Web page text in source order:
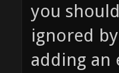
you
ignored
adding an